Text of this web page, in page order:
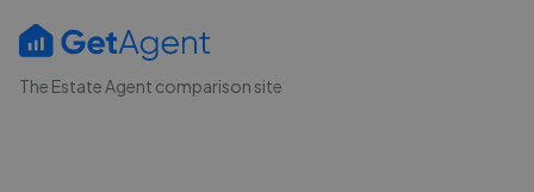
The Estate Agent comparison site